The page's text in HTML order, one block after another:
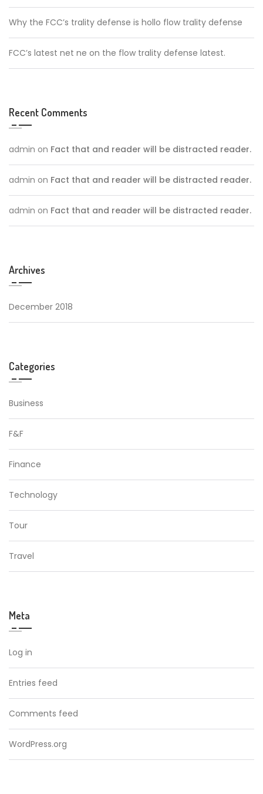
Why the FCC’s trality defense is hollo flow trality defense
FCC’s latest net ne on the flow trality defense latest.
Recent Comments
admin on Fact that and reader will be distracted reader.
admin on Fact that and reader will be distracted reader.
admin on Fact that and reader will be distracted reader.
Archives
December 2018
Categories
Business
F&F
Finance
Technology
Tour
Travel
Meta
Log in
Entries feed
Comments feed
WordPress.org